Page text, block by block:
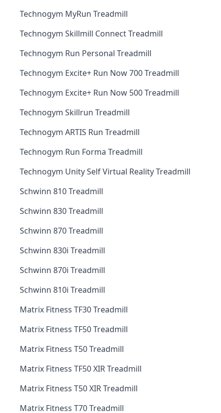
Technogym MyRun Treadmill
Technogym Skillmill Connect Treadmill
Technogym Run Personal Treadmill
Technogym Excite+ Run Now 700 Treadmill
Technogym Excite+ Run Now 500 Treadmill
Technogym Skillrun Treadmill
Technogym ARTIS Run Treadmill
Technogym Run Forma Treadmill
Technogym Unity Self Virtual Reality Treadmill
Schwinn 810 Treadmill
Schwinn 830 Treadmill
Schwinn 870 Treadmill
Schwinn 830i Treadmill
Schwinn 870i Treadmill
Schwinn 810i Treadmill
Matrix Fitness TF30 Treadmill
Matrix Fitness TF50 Treadmill
Matrix Fitness T50 Treadmill
Matrix Fitness TF50 XIR Treadmill
Matrix Fitness T50 XIR Treadmill
Matrix Fitness T70 Treadmill